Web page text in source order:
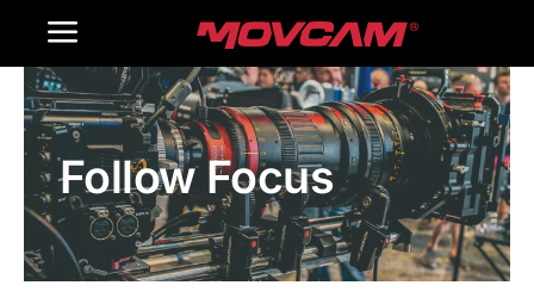
Toggle
Navigation
Home
Products
Gallery
Follow Focus